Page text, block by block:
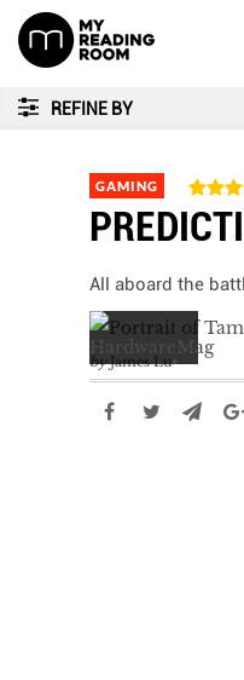
REFINE BY
GAMING
All aboard the
by James Lu